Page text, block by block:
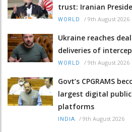
trust: Iranian
WORLD / 9th August 2026
Ukraine reaches
deliveries of
WORLD / 9th August 2026
Govt’s CPGRAMS
largest digital
platforms
INDIA / 9th August 2026